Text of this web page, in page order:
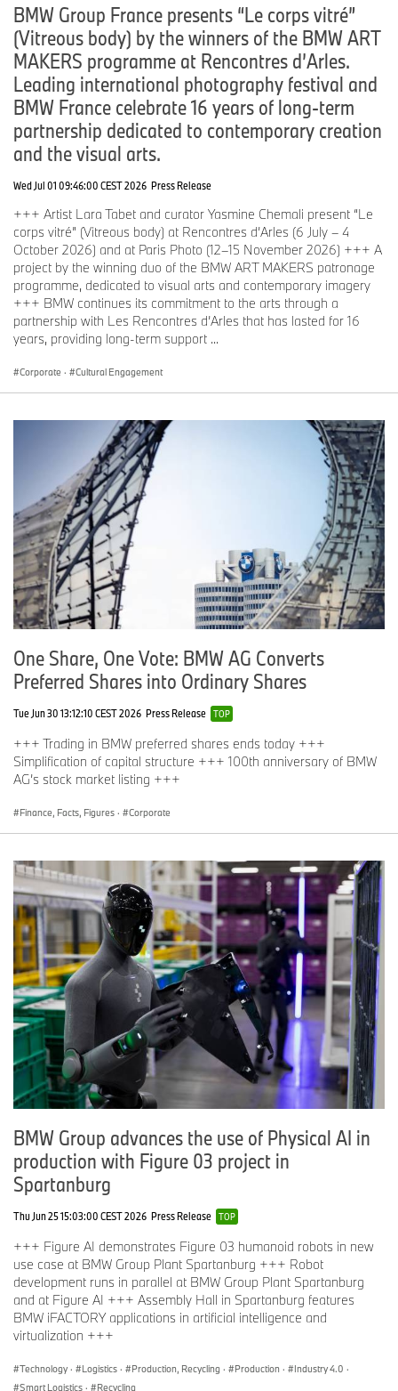
BMW Group France presents “Le corps vitré”
(Vitreous body) by the winners of the BMW ART
MAKERS programme at Rencontres d’Arles.
Leading international photography festival and
BMW France celebrate 16 years of long-term
partnership dedicated to contemporary creation
and the visual arts.
Wed Jul 01 09:46:00 CEST 2026 Press Release
+++ Artist Lara Tabet and curator Yasmine Chemali present “Le
corps vitré” (Vitreous body) at Rencontres d’Arles (6 July – 4
October 2026) and at Paris Photo (12–15 November 2026) +++ A
project by the winning duo of the BMW ART MAKERS patronage
programme, dedicated to visual arts and contemporary imagery
+++ BMW continues its commitment to the arts through a
partnership with Les Rencontres d’Arles that has lasted for 16
years, providing long-term support ...
Corporate · Cultural Engagement
One Share, One Vote: BMW AG Converts
Preferred Shares into Ordinary Shares
Tue Jun 30 13:12:10 CEST 2026 Press Release TOP
+++ Trading in BMW preferred shares ends today +++
Simplification of capital structure +++ 100th anniversary of BMW
AG’s stock market listing +++
Finance, Facts, Figures · Corporate
BMW Group advances the use of Physical AI in
production with Figure 03 project in
Spartanburg
Thu Jun 25 15:03:00 CEST 2026 Press Release TOP
+++ Figure AI demonstrates Figure 03 humanoid robots in new
use case at BMW Group Plant Spartanburg +++ Robot
development runs in parallel at BMW Group Plant Spartanburg
and at Figure AI +++ Assembly Hall in Spartanburg features
BMW iFACTORY applications in artificial intelligence and
virtualization +++
Technology · Logistics · Production, Recycling · Production · Industry 4.0 ·
Smart Logistics · Recycling